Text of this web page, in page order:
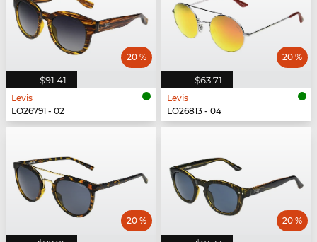
$91.41
20 %
Levis
LO26791 - 02
$63.71
20 %
Levis
LO26813 - 04
20 % 20 %